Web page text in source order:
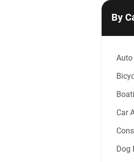
By
Car
Dog